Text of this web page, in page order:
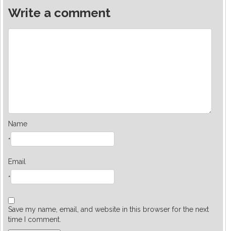
Write a comment
Name
*
Email
*
Save my name, email, and website in this browser for the next
time I comment.